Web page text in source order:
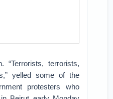
“Terrorists, terrorists,
yelled some of the
protesters who